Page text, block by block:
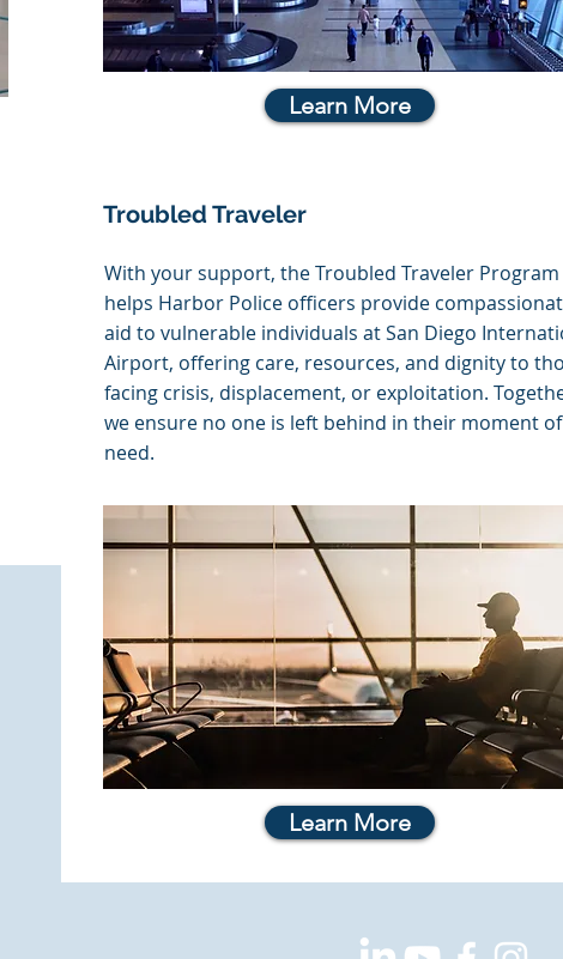
Learn More
Troubled Traveler
With your support, the Troubled Traveler Program
helps Harbor Police officers provide
aid to vulnerable individuals at San Diego
Airport, offering care, resources, and dignity to
facing crisis, displacement, or exploitation.
we ensure no one is left behind in their moment of
need.
Learn More